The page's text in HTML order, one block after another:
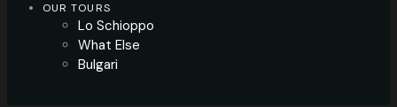
OUR TOURS
Lo Schioppo
What Else
Bulgari